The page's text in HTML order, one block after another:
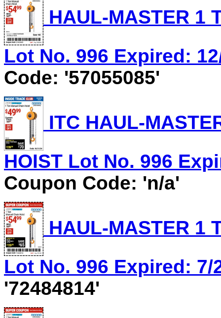
HAUL-MASTER 1
Lot No. 996 Expired:
Code: '57055085'
ITC HAUL-
HOIST Lot No. 996
Coupon Code: 'n/a'
HAUL-MASTER 1
Lot No. 996 Expired: 7/
'72484814'